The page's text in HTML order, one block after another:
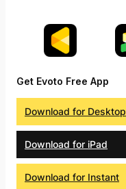
Get Evoto Free App
Download for Desktop
Download for iPad
Download for Instant